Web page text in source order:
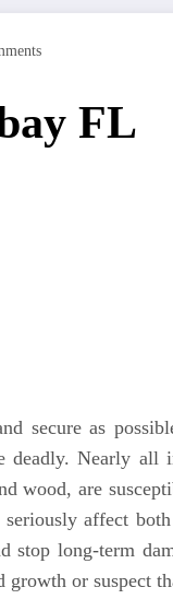
FL
secure as
Nearly all
wood, are
affect
stop long-term
or suspect